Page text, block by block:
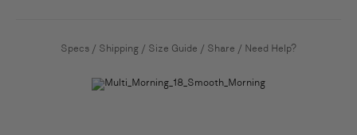
Specs / Shipping / Size Guide / Share / Need Help?